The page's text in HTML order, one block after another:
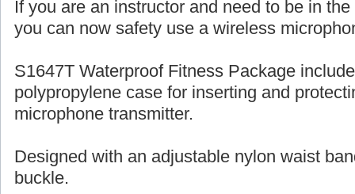
If you are an instructor and need to be in
you can now safety use a wireless
S1647T Waterproof Fitness Package
polypropylene case for inserting and
microphone transmitter.
Designed with an adjustable nylon waist
buckle.